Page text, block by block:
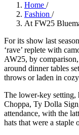
Home /
Fashion /
At FW25
For its show last
‘rave’ replete with
AW25, by
around dinner tables
throws or laden in
The lower-key setting,
Choppa, Ty Dolla
attendance, with the
hats that were a staple